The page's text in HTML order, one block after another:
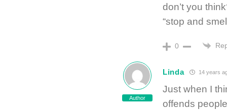
don’t you
“stop and
0
Author
Linda 14 years
Just when I
offends